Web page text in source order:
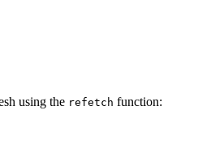
using the refetch function: